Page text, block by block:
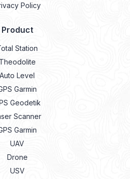
Policy
Product
Station
Theodolite
Auto Level
Garmin
Geodetik
Scanner
Garmin
UAV
Drone
USV